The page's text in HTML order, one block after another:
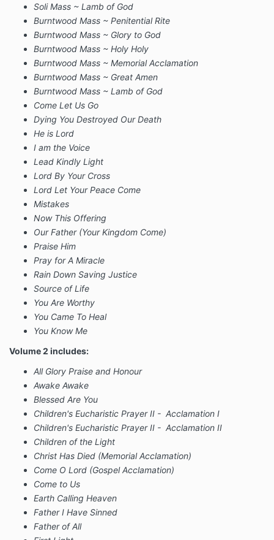
Soli Mass ~ Lamb of God
Burntwood Mass ~ Penitential Rite
Burntwood Mass ~ Glory to God
Burntwood Mass ~ Holy Holy
Burntwood Mass ~ Memorial Acclamation
Burntwood Mass ~ Great Amen
Burntwood Mass ~ Lamb of God
Come Let Us Go
Dying You Destroyed Our Death
He is Lord
I am the Voice
Lead Kindly Light
Lord By Your Cross
Lord Let Your Peace Come
Mistakes
Now This Offering
Our Father (Your Kingdom Come)
Praise Him
Pray for A Miracle
Rain Down Saving Justice
Source of Life
You Are Worthy
You Came To Heal
You Know Me
Volume 2 includes:
All Glory Praise and Honour
Awake Awake
Blessed Are You
Children's Eucharistic Prayer II - Acclamation I
Children's Eucharistic Prayer II - Acclamation II
Children of the Light
Christ Has Died (Memorial Acclamation)
Come O Lord (Gospel Acclamation)
Come to Us
Earth Calling Heaven
Father I Have Sinned
Father of All